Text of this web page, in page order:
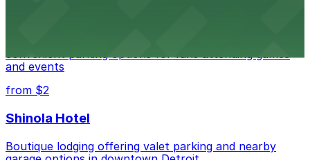
and events
from $2
Shinola Hotel
Boutique lodging offering valet parking and nearby